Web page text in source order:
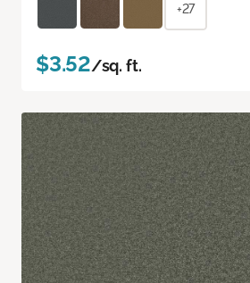
+27
$3.52/sq. ft.